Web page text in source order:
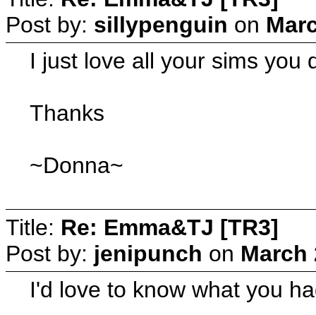
Post by: sillypenguin on
I just love all your sims you
Thanks
~Donna~
Title: Re: Emma&TJ [TR3]
Post by: jenipunch on March
I'd love to know what you